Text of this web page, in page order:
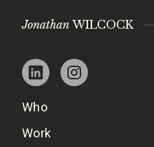
Jonathan WILCOCK
Who
Work